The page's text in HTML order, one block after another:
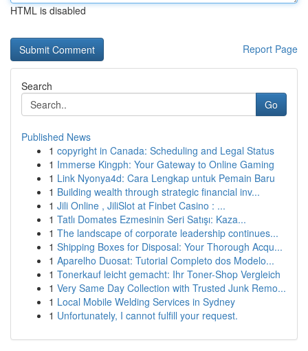
HTML is disabled
Report Page
Search
Go
Published News
1 copyright in Canada: Scheduling and Legal Status
1 Immerse Kingph: Your Gateway to Online Gaming
1 Link Nyonya4d: Cara Lengkap untuk Pemain Baru
1 Building wealth through strategic financial inv...
1 Jili Online , JiliSlot at Finbet Casino : ...
1 Tatlı Domates Ezmesinin Seri Satışı: Kaza...
1 The landscape of corporate leadership continues...
1 Shipping Boxes for Disposal: Your Thorough Acqu...
1 Aparelho Duosat: Tutorial Completo dos Modelo...
1 Tonerkauf leicht gemacht: Ihr Toner-Shop Vergleich
1 Very Same Day Collection with Trusted Junk Remo...
1 Local Mobile Welding Services in Sydney
1 Unfortunately, I cannot fulfill your request.